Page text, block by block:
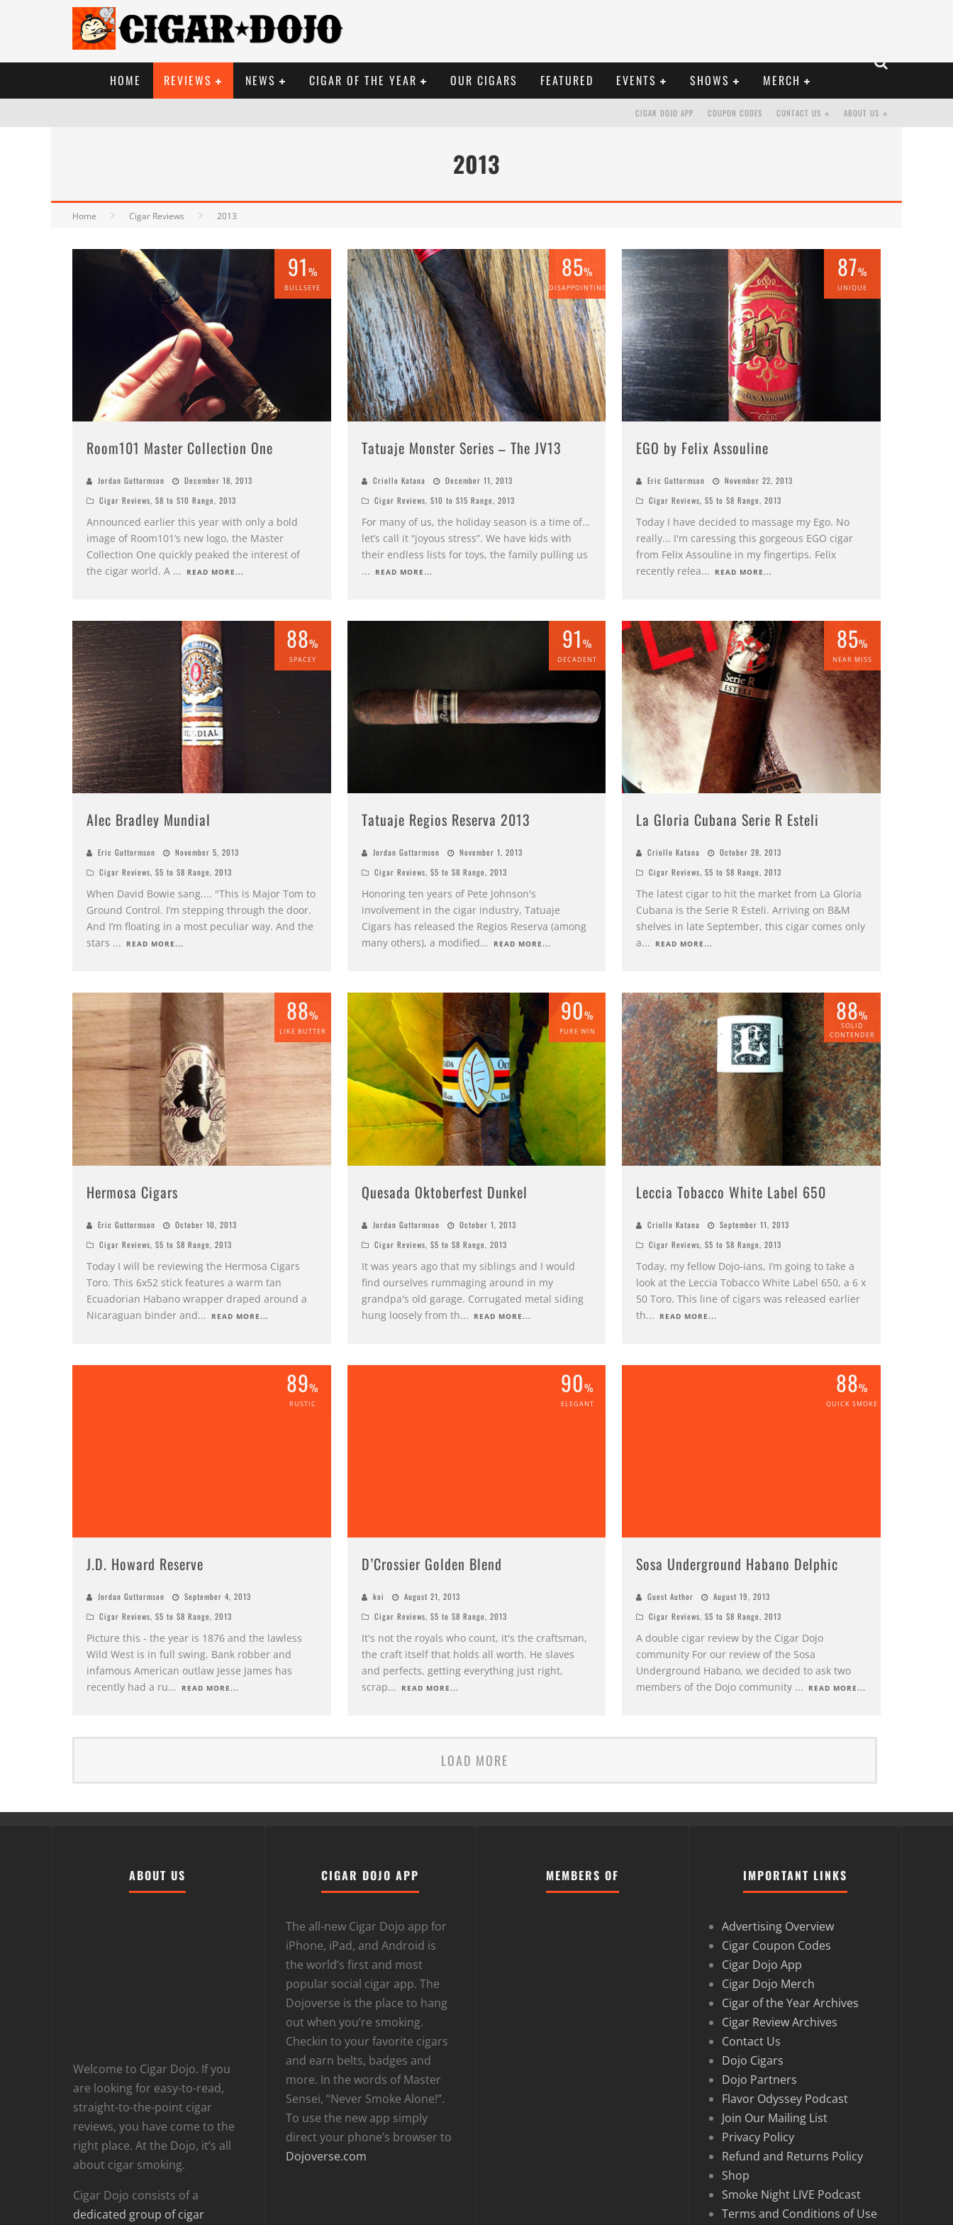
HOME REVIEWS NEWS CIGAR OF THE YEAR OUR CIGARS FEATURED EVENTS SHOWS MERCH
ABOUT US
CONTACT US
COUPON CODES
CIGAR DOJO APP
2013
Home Cigar Reviews 2013
91%
BULLSEYE
Room101 Master Collection One
Jordan Guttormson
December 18, 2013
Cigar Reviews, $8 to $10 Range, 2013
Announced earlier this year with only a bold
image of Room101’s new logo, the Master
Collection One quickly peaked the interest of
the cigar world. A ... READ MORE...
85%
DISAPPOINTING
Tatuaje Monster Series – The JV13
Criollo Katana
December 11, 2013
Cigar Reviews, $10 to $15 Range, 2013
For many of us, the holiday season is a time of…
let’s call it “joyous stress”. We have kids with
their endless lists for toys, the family pulling us
...
READ MORE...
87%
UNIQUE
EGO by Felix Assouline
Eric Guttormson
November 22, 2013
Cigar Reviews,$5 to $8 Range,2013
Today I have decided to massage my Ego. No
really... I'm caressing this gorgeous EGO cigar
from Felix Assouline in my fingertips. Felix
recently relea... READ MORE...
88%
SPACEY
Alec Bradley Mundial
Eric Guttormson
November 5, 2013
Cigar Reviews, $5 to $8 Range, 2013
When David Bowie sang.... "This is Major Tom to
Ground Control. I’m stepping through the door.
And I’m floating in a most peculiar way. And the
stars ... READ MORE...
91%
DECADENT
Tatuaje Regios Reserva 2013
Jordan Guttormson
November 1, 2013
Cigar Reviews, $5 to $8 Range, 2013
Honoring ten years of Pete Johnson's
involvement in the cigar industry, Tatuaje
Cigars has released the Regios Reserva (among
many others), a modified... READ MORE...
85%
NEAR MISS
La Gloria Cubana Serie R Esteli
Criollo Katana
October 28, 2013
Cigar Reviews,$5 to $8 Range,2013
The latest cigar to hit the market from La Gloria
Cubana is the Serie R Esteli. Arriving on B&M
shelves in late September, this cigar comes only
a... READ MORE...
88%
LIKE BUTTER
Hermosa Cigars
Eric Guttormson
October 10, 2013
Cigar Reviews, $5 to $8 Range, 2013
Today I will be reviewing the Hermosa Cigars
Toro. This 6x52 stick features a warm tan
Ecuadorian Habano wrapper draped around a
Nicaraguan binder and... READ MORE...
90%
PURE WIN
Quesada Oktoberfest Dunkel
Jordan Guttormson
October 1, 2013
Cigar Reviews, $5 to $8 Range, 2013
It was years ago that my siblings and I would
find ourselves rummaging around in my
grandpa's old garage. Corrugated metal siding
hung loosely from th... READ MORE...
88%
SOLID
CONTENDER
Leccia Tobacco White Label 650
Criollo Katana
September 11, 2013
Cigar Reviews,$5 to $8 Range,2013
Today, my fellow Dojo-ians, I’m going to take a
look at the Leccia Tobacco White Label 650, a 6 x
50 Toro. This line of cigars was released earlier
th... READ MORE...
89%
RUSTIC
J.D. Howard Reserve
Jordan Guttormson
September 4, 2013
Cigar Reviews, $5 to $8 Range, 2013
Picture this - the year is 1876 and the lawless
Wild West is in full swing. Bank robber and
infamous American outlaw Jesse James has
recently had a ru... READ MORE...
90%
ELEGANT
D’Crossier Golden Blend
koi
August 21, 2013
Cigar Reviews, $5 to $8 Range, 2013
It's not the royals who count, it's the craftsman,
the craft itself that holds all worth. He slaves
and perfects, getting everything just right,
scrap... READ MORE...
88%
QUICK SMOKE
Sosa Underground Habano Delphic
Guest Author
August 19, 2013
Cigar Reviews,$5 to $8 Range,2013
A double cigar review by the Cigar Dojo
community For our review of the Sosa
Underground Habano, we decided to ask two
members of the Dojo community ... READ MORE...
LOAD MORE
ABOUT US
Welcome to Cigar Dojo. If you
are looking for easy-to-read,
straight-to-the-point cigar
reviews, you have come to the
right place. At the Dojo, it’s all
about cigar smoking.
Cigar Dojo consists of a
dedicated group of cigar
CIGAR DOJO APP
The all-new Cigar Dojo app for
iPhone, iPad, and Android is
the world’s first and most
popular social cigar app. The
Dojoverse is the place to hang
out when you’re smoking.
Checkin to your favorite cigars
and earn belts, badges and
more. In the words of Master
Sensei, “Never Smoke Alone!”.
To use the new app simply
direct your phone’s browser to
Dojoverse.com
MEMBERS OF IMPORTANT LINKS
Advertising Overview
Cigar Coupon Codes
Cigar Dojo App
Cigar Dojo Merch
Cigar of the Year Archives
Cigar Review Archives
Contact Us
Dojo Cigars
Dojo Partners
Flavor Odyssey Podcast
Join Our Mailing List
Privacy Policy
Refund and Returns Policy
Shop
Smoke Night LIVE Podcast
Terms and Conditions of Use